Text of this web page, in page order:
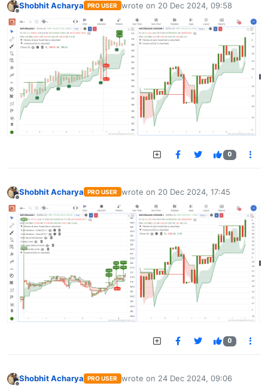
Shobhit Acharya PRO USER wrote on 20 Dec 2024, 09:58
last edited by
0
Shobhit Acharya PRO USER wrote on 20 Dec 2024, 17:45
last edited by
0
Shobhit Acharya PRO USER wrote on 24 Dec 2024, 09:06
last edited by